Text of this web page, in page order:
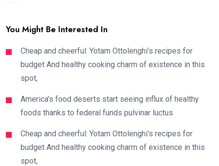
You Might Be Interested In
Cheap and cheerful: Yotam Ottolenghi’s recipes for
budget And healthy cooking charm of existence in this
spot,
America’s food deserts start seeing influx of healthy
foods thanks to federal funds pulvinar luctus
Cheap and cheerful: Yotam Ottolenghi’s recipes for
budget And healthy cooking charm of existence in this
spot,